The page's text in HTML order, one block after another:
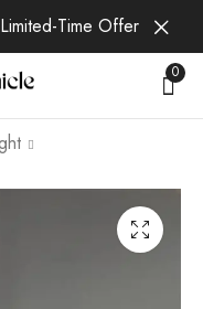
Time Offer
0
Pendant Light for
Lucent Lux | Black
Pendant Light for